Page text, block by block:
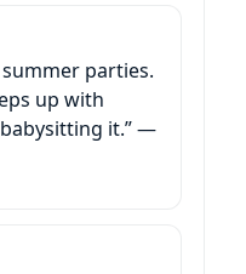
parties.
up with
it.” —